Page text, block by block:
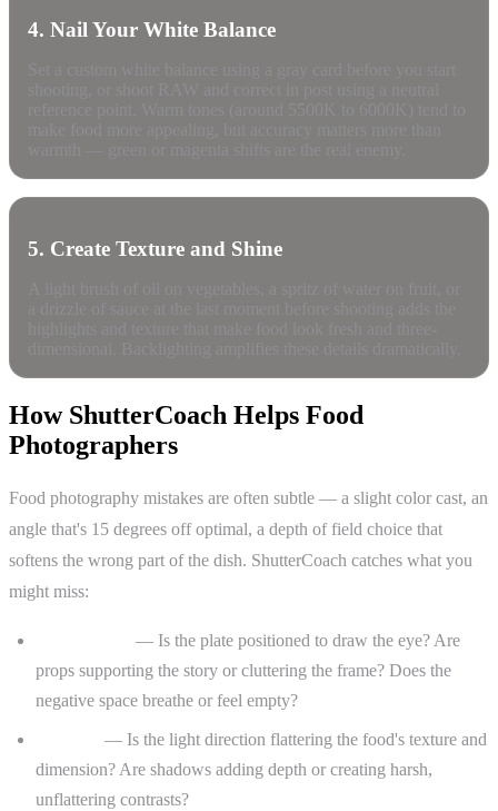
4. Nail Your White Balance
5. Create Texture and Shine
How ShutterCoach Helps Food
Photographers
Food photography mistakes are often subtle — a slight color cast, an
angle that's 15 degrees off optimal, a depth of field choice that
softens the wrong part of the dish. ShutterCoach catches what you
might miss:
— Is the plate positioned to draw the eye? Are
props supporting the story or cluttering the frame? Does the
negative space breathe or feel empty?
— Is the light direction flattering the food's texture and
dimension? Are shadows adding depth or creating harsh,
unflattering contrasts?